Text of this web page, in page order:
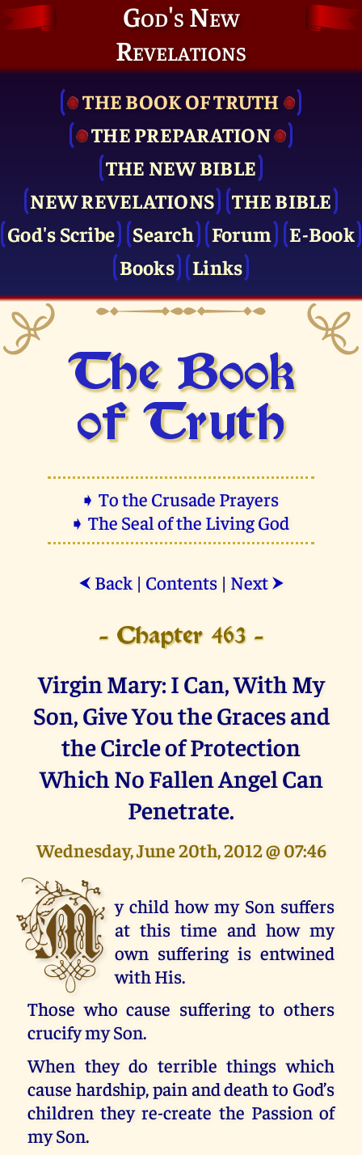
God's New
Revelations
THE BOOK OF TRUTH
THE PRE­PARATION
THE NEW BIBLE
NEW REVELATIONS
THE BIBLE
God's Scribe
Search Forum
E-Book
Books
Links
The Book
of Truth
➧ To the Crusade Prayers
➧ The Seal of the Living God
⮜ Back| Contents| Next ⮞
- Chapter 463 -
Virgin Mary: I Can, With My
Son, Give You the Graces and
the Circle of Protection
Which No Fallen Angel Can
Penetrate.
Wednesday, June 20th, 2012 @ 07:46
M y child how my Son suffers
at this time and how my
own suffering is entwined
with His.
Those who cause suffering to others
crucify my Son.
When they do terrible things which
cause hardship, pain and death to God’s
children they re-create the Passion of
my Son.